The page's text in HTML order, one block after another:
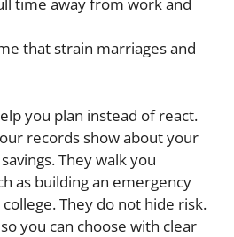
that strain marriages and
you plan instead of react.
records show about your
They walk you
as building an emergency
They do not hide risk.
you can choose with clear